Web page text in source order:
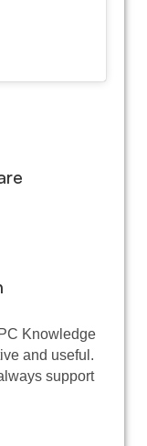
Knowledge
and useful.
support